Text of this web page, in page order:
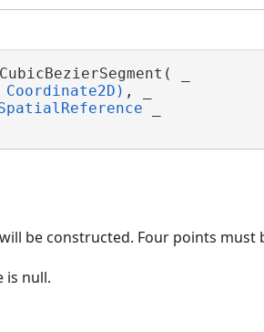
_
, _
be constructed. Four points must
is null.